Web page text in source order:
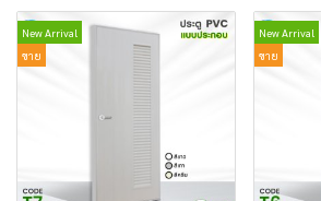
New Arrival
ขาย
New Arrival
ขาย